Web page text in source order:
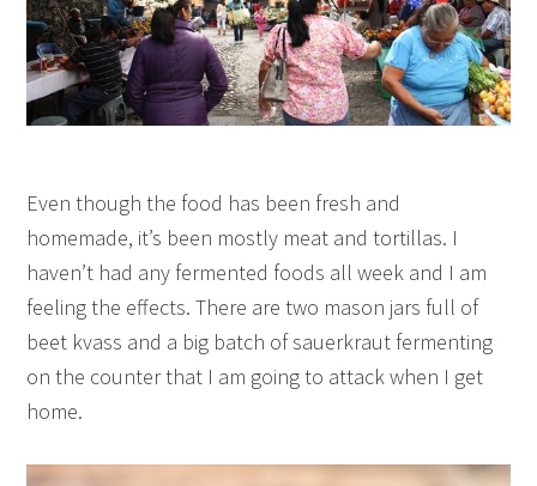
Even though the food has been fresh and
homemade, it’s been mostly meat and tortillas. I
haven’t had any fermented foods all week and I am
feeling the effects. There are two mason jars full of
beet kvass and a big batch of sauerkraut fermenting
on the counter that I am going to attack when I get
home.